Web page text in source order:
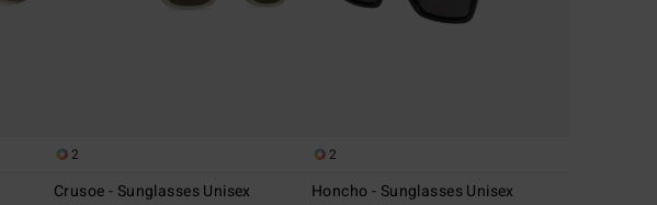
2
Crusoe - Sunglasses Unisex
2
Honcho - Sunglasses Unisex